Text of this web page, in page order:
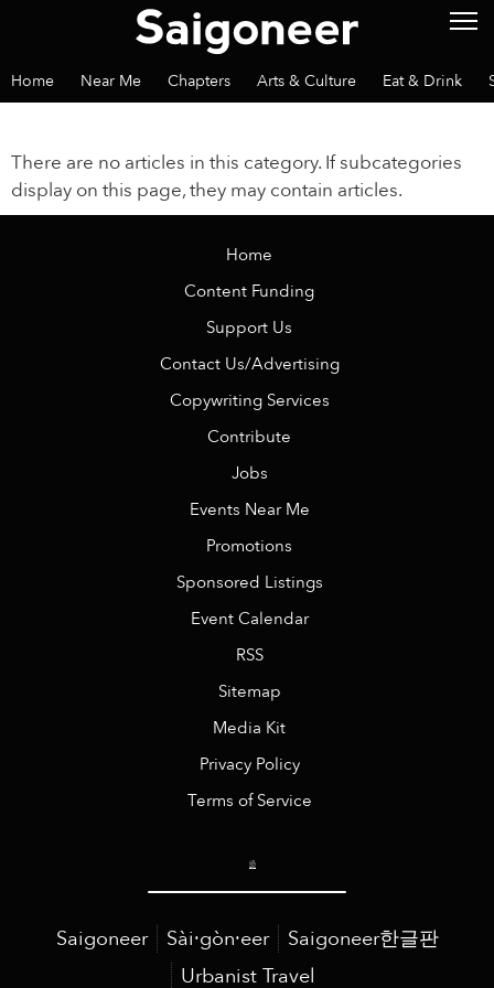
Home Near Me Chapters Arts & Culture Eat & Drink
There are no articles in this category. If subcategories
display on this page, they may contain articles.
Home
Content Funding
Support Us
Contact Us/Advertising
Copywriting Services
Contribute
Jobs
Events Near Me
Promotions
Sponsored Listings
Event Calendar
RSS
Sitemap
Media Kit
Privacy Policy
Terms of Service
Saigoneer Sài·gòn·eer
Saigoneer한글판
Urbanist Travel